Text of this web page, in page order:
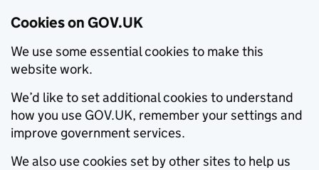
Cookies on GOV.UK
We use some essential cookies to make this
website work.
We’d like to set additional cookies to understand
how you use GOV.UK, remember your settings and
improve government services.
We also use cookies set by other sites to help us